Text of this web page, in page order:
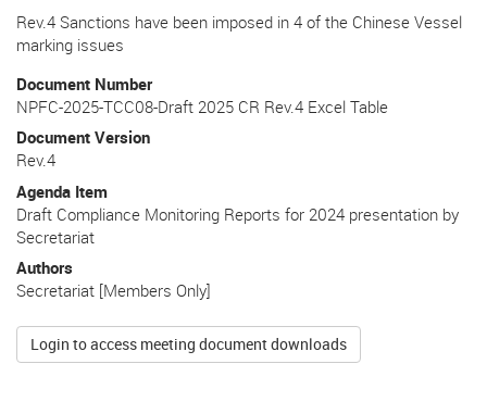
Rev.4 Sanctions have been imposed in 4 of the Chinese Vessel
marking issues
Document Number
NPFC-2025-TCC08-Draft 2025 CR Rev.4 Excel Table
Document Version
Rev.4
Agenda Item
Draft Compliance Monitoring Reports for 2024 presentation by
Secretariat
Authors
Secretariat [Members Only]
Login to access meeting document downloads